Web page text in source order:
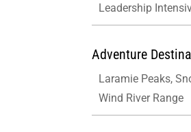
Leadership
Adventure
Laramie Peaks,
Wind River Range